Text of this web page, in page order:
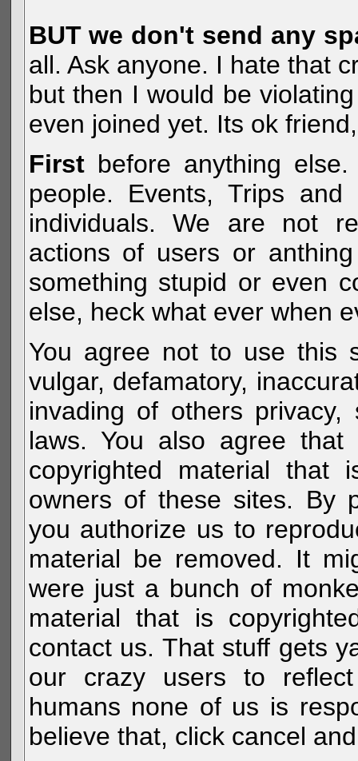
BUT we don't send any
all. Ask anyone. I hate that
but then I would be
even joined yet. Its ok
Firstbefore anything
people. Events, Trips
individuals. We are not
actions of users or
something stupid or even
else, heck what ever when
You agree not to use this
vulgar, defamatory,
invading of others
laws. You also agree
copyrighted material
owners of these sites. By
you authorize us to
material be removed. It
were just a bunch of
material that is
contact us. That stuff gets
our crazy users to
humans none of us is
believe that, click cancel